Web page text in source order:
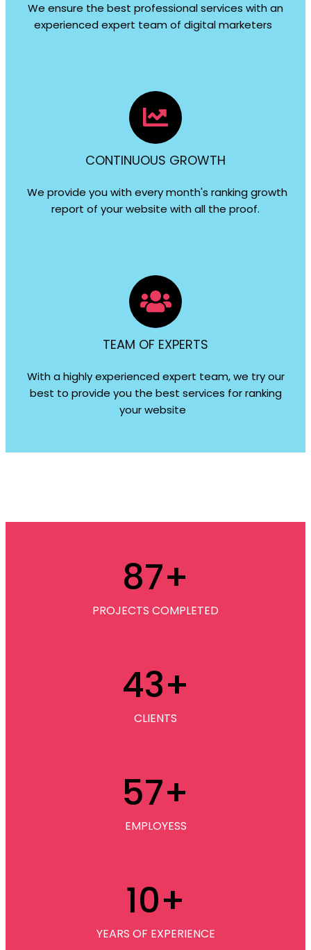
We ensure the best professional services with an
experienced expert team of digital marketers
CONTINUOUS GROWTH
We provide you with every month's ranking growth
report of your website with all the proof.
TEAM OF EXPERTS
With a highly experienced expert team, we try our
best to provide you the best services for ranking
your website
87+
PROJECTS COMPLETED
43+
CLIENTS
57+
EMPLOYESS
10+
YEARS OF EXPERIENCE